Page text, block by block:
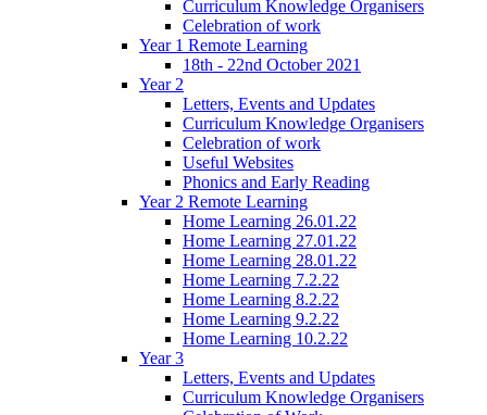
Curriculum Knowledge Organisers
Celebration of work
Year 1 Remote Learning
18th - 22nd October 2021
Year 2
Letters, Events and Updates
Curriculum Knowledge Organisers
Celebration of work
Useful Websites
Phonics and Early Reading
Year 2 Remote Learning
Home Learning 26.01.22
Home Learning 27.01.22
Home Learning 28.01.22
Home Learning 7.2.22
Home Learning 8.2.22
Home Learning 9.2.22
Home Learning 10.2.22
Year 3
Letters, Events and Updates
Curriculum Knowledge Organisers